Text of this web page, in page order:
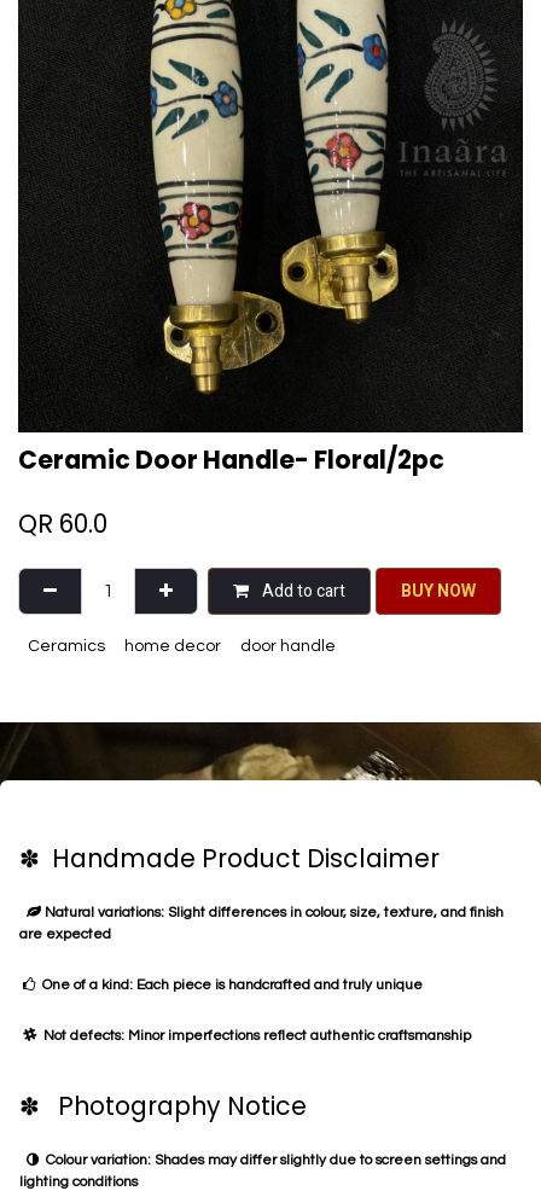
Ceramic Door Handle- Floral/2pc
QR 60.0
Add to cart BU​​Y NO​​​​​​W​​
Ceramics home decor door handle
✽ Handmade Product Disclaimer
Natural variations: Slight differences in colour, size, texture, and finish
are expected
One of a kind: Each piece is handcrafted and truly unique
Not defects: Minor imperfections reflect authentic craftsmanship
✽ Photography Notice
Colour variation: Shades may differ slightly due to screen settings and
lighting conditions